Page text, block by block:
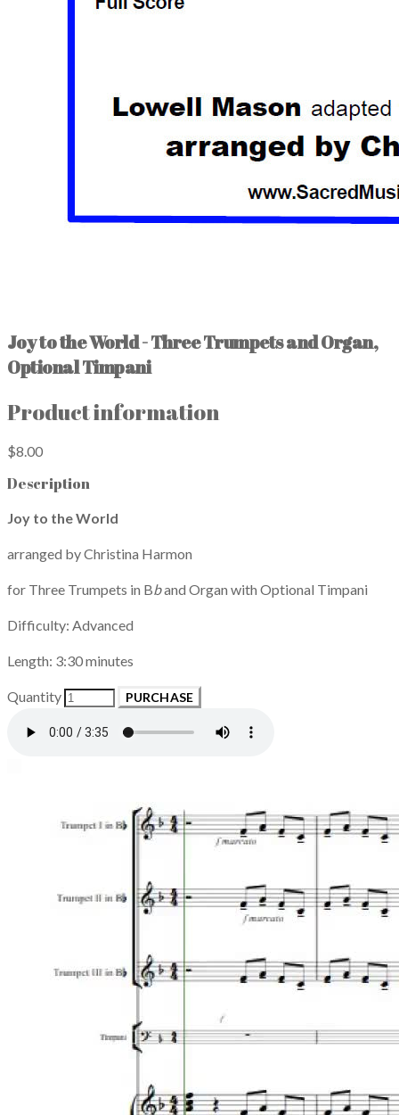
Joy to the World - Three Trumpets and Organ,
Optional Timpani
Product information
$8.00
Description
Joy to the World
arranged by Christina Harmon
for Three Trumpets in Bband Organ with Optional Timpani
Difficulty: Advanced
Length: 3:30 minutes
Quantity PURCHASE